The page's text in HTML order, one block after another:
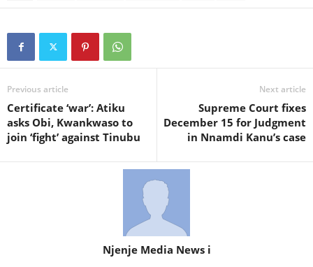
Previous article
Certificate ‘war’: Atiku
asks Obi, Kwankwaso to
join ‘fight’ against Tinubu
Next article
Supreme Court fixes
December 15 for Judgment
in Nnamdi Kanu’s case
Njenje Media News i